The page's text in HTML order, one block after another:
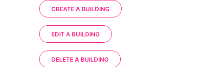
CREATE A BUILDING
EDIT A BUILDING
DELETE A BUILDING